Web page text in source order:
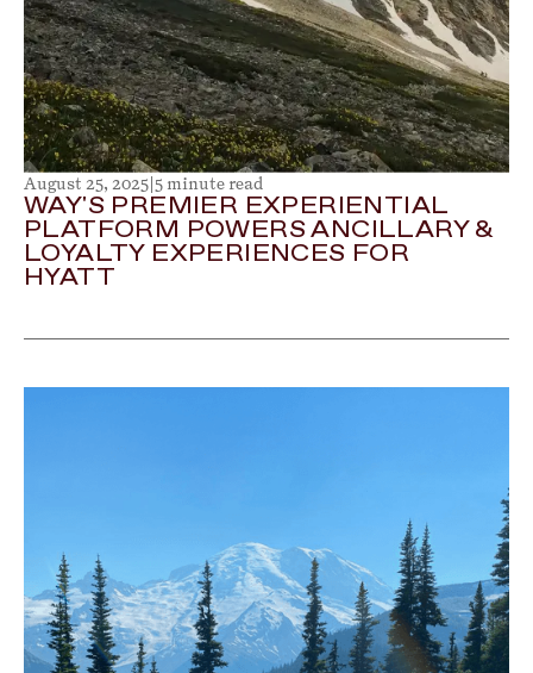
August 25, 2025 5 minute read
WAY'S PREMIER EXPERIENTIAL
PLATFORM POWERS ANCILLARY &
LOYALTY EXPERIENCES FOR
HYATT